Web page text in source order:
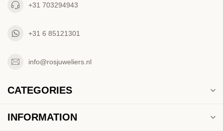
+31 703294943
+31 6 85121301
info@rosjuweliers.nl
CATEGORIES
INFORMATION